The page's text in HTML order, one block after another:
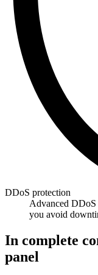
DDoS protection
Advanced DDoS
you avoid
In complete
panel